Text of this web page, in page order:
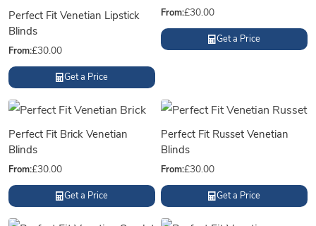
Perfect Fit Venetian Lipstick
Blinds
From:£30.00
Get a Price
From:£30.00
Get a Price
Perfect Fit Brick Venetian
Blinds
From:£30.00
Get a Price
Perfect Fit Russet Venetian
Blinds
From:£30.00
Get a Price